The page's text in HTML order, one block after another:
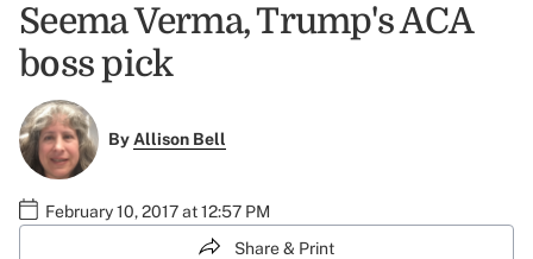
Seema Verma, Trump's ACA
boss pick
ByAllison Bell
February 10, 2017 at 12:57 PM
Share & Print